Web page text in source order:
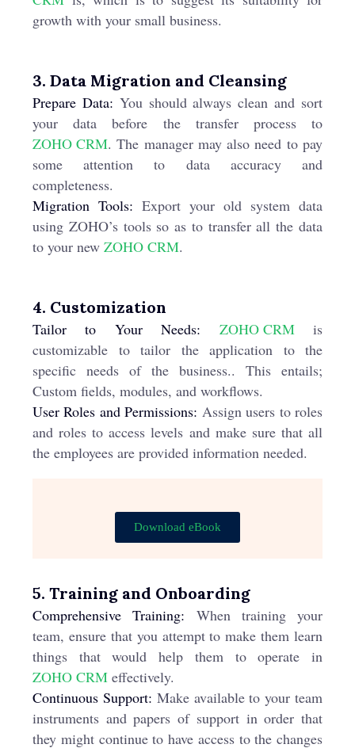
growth with your small business.
3. Data Migration and Cleansing
Prepare Data: You should always clean and sort
your data before the transfer process to
ZOHO CRM. The manager may also need to pay
some attention to data accuracy and
completeness.
Migration Tools: Export your old system data
using ZOHO’s tools so as to transfer all the data
to your new ZOHO CRM.
4. Customization
Tailor to Your Needs: ZOHO CRMis
customizable to tailor the application to the
specific needs of the business.. This entails;
Custom fields, modules, and workflows.
User Roles and Permissions: Assign users to roles
and roles to access levels and make sure that all
the employees are provided information needed.
Download eBook
5. Training and Onboarding
Comprehensive Training: When training your
team, ensure that you attempt to make them learn
things that would help them to operate in
ZOHO CRM effectively.
Continuous Support: Make available to your team
instruments and papers of support in order that
they might continue to have access to the changes